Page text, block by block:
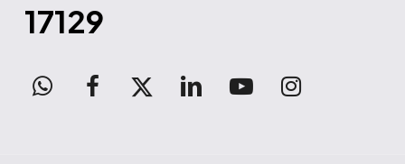
17129
WhatsAppfacebook
x-
linkedinyoutubeinstagram